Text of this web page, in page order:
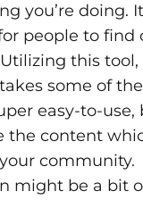
you’re doing.
people to find
this tool,
some of
easy-to-
the content
community.
might be a bit